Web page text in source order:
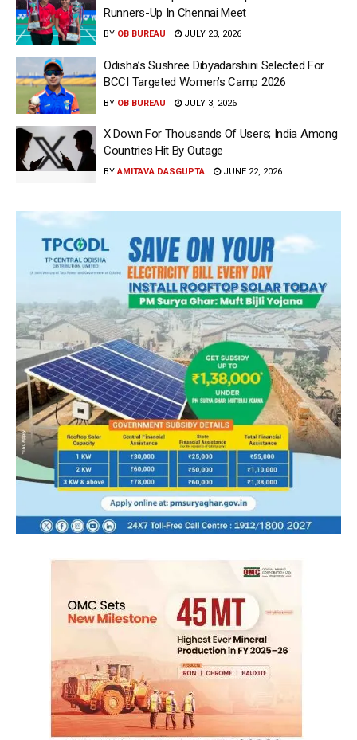
Runners-Up In Chennai Meet
BY OB BUREAU JULY 23, 2026
Odisha’s Sushree Dibyadarshini Selected For
BCCI Targeted Women’s Camp 2026
BY OB BUREAU JULY 3, 2026
X Down For Thousands Of Users; India Among
Countries Hit By Outage
BY AMITAVA DASGUPTA JUNE 22, 2026